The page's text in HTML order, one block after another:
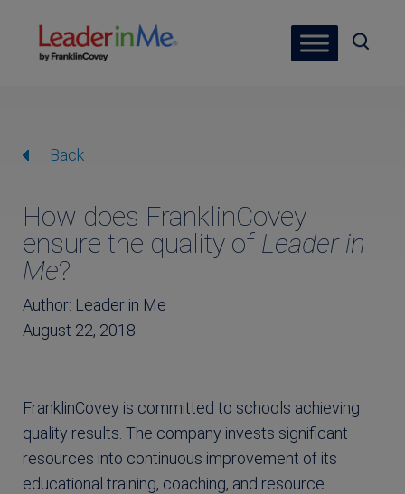
Back
How does FranklinCovey
ensure the quality of Leader in
Me?
Author: Leader in Me
August 22, 2018
FranklinCovey is committed to schools achieving
quality results. The company invests significant
resources into continuous improvement of its
educational training, coaching, and resource